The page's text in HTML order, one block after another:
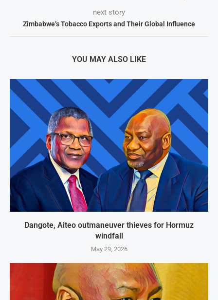
next story
Zimbabwe’s Tobacco Exports and Their Global Influence
YOU MAY ALSO LIKE
Dangote, Aiteo outmaneuver thieves for Hormuz
windfall
May 29, 2026